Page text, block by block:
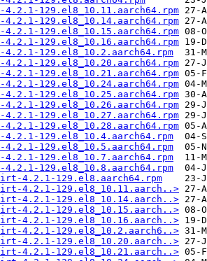
4.2.1-129.el8_10.11.aarch64.rpm
4.2.1-129.el8_10.14.aarch64.rpm
4.2.1-129.el8_10.15.aarch64.rpm
4.2.1-129.el8_10.16.aarch64.rpm
4.2.1-129.el8_10.2.aarch64.rpm
4.2.1-129.el8_10.20.aarch64.rpm
4.2.1-129.el8_10.21.aarch64.rpm
4.2.1-129.el8_10.24.aarch64.rpm
4.2.1-129.el8_10.25.aarch64.rpm
4.2.1-129.el8_10.26.aarch64.rpm
4.2.1-129.el8_10.27.aarch64.rpm
4.2.1-129.el8_10.28.aarch64.rpm
4.2.1-129.el8_10.4.aarch64.rpm
4.2.1-129.el8_10.5.aarch64.rpm
4.2.1-129.el8_10.7.aarch64.rpm
4.2.1-129.el8_10.8.aarch64.rpm
4.2.1-129.el8.aarch64.rpm
4.2.1-129.el8_10.11.aarch..>
4.2.1-129.el8_10.14.aarch..>
4.2.1-129.el8_10.15.aarch..>
4.2.1-129.el8_10.16.aarch..>
4.2.1-129.el8_10.2.aarch6..>
4.2.1-129.el8_10.20.aarch..>
4.2.1-129.el8_10.21.aarch..>